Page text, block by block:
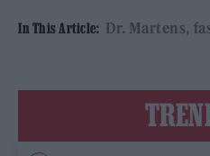
In This Article: Dr. Martens